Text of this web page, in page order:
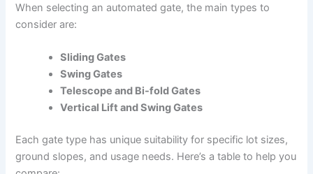
When selecting an automated gate, the main types to
consider are:
Sliding Gates
Swing Gates
Telescope and Bi-fold Gates
Vertical Lift and Swing Gates
Each gate type has unique suitability for specific lot sizes,
ground slopes, and usage needs. Here’s a table to help you